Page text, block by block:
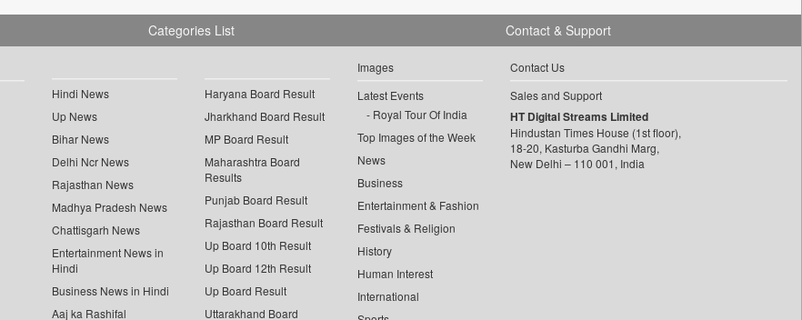
Categories List
Hindi News
Up News
Bihar News
Delhi Ncr News
Rajasthan News
Madhya Pradesh News
Chattisgarh News
Entertainment News in
Hindi
Business News in Hindi
Aaj ka Rashifal
Haryana Board Result
Jharkhand Board Result
MP Board Result
Maharashtra Board
Results
Punjab Board Result
Rajasthan Board Result
Up Board 10th Result
Up Board 12th Result
Up Board Result
Uttarakhand Board
Images
Latest Events
Royal Tour Of India
Top Images of the Week
News
Business
Entertainment & Fashion
Festivals & Religion
History
Human Interest
International
Contact & Support
Contact Us
Sales and Support
HT Digital Streams Limited
Hindustan Times House (1st floor),
18-20, Kasturba Gandhi Marg,
New Delhi – 110 001, India